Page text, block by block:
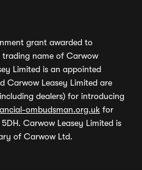
grant awarded to
trading name of Carwow
Limited is an appointed
Carwow Leasey Limited are
dealers) for introducing
ombudsman.org.uk for
Carwow Leasey Limited is
of Carwow Ltd.